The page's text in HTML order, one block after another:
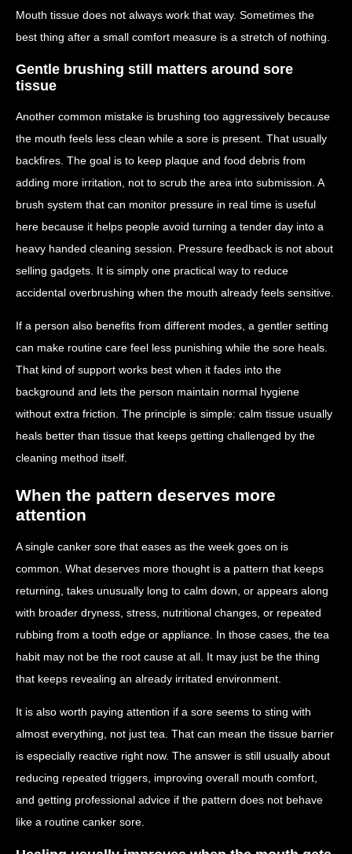
Mouth tissue does not always work that way. Sometimes the
best thing after a small comfort measure is a stretch of nothing.
Gentle brushing still matters around sore
tissue
Another common mistake is brushing too aggressively because
the mouth feels less clean while a sore is present. That usually
backfires. The goal is to keep plaque and food debris from
adding more irritation, not to scrub the area into submission. A
brush system that can monitor pressure in real time is useful
here because it helps people avoid turning a tender day into a
heavy handed cleaning session. Pressure feedback is not about
selling gadgets. It is simply one practical way to reduce
accidental overbrushing when the mouth already feels sensitive.
If a person also benefits from different modes, a gentler setting
can make routine care feel less punishing while the sore heals.
That kind of support works best when it fades into the
background and lets the person maintain normal hygiene
without extra friction. The principle is simple: calm tissue usually
heals better than tissue that keeps getting challenged by the
cleaning method itself.
When the pattern deserves more
attention
A single canker sore that eases as the week goes on is
common. What deserves more thought is a pattern that keeps
returning, takes unusually long to calm down, or appears along
with broader dryness, stress, nutritional changes, or repeated
rubbing from a tooth edge or appliance. In those cases, the tea
habit may not be the root cause at all. It may just be the thing
that keeps revealing an already irritated environment.
It is also worth paying attention if a sore seems to sting with
almost everything, not just tea. That can mean the tissue barrier
is especially reactive right now. The answer is still usually about
reducing repeated triggers, improving overall mouth comfort,
and getting professional advice if the pattern does not behave
like a routine canker sore.